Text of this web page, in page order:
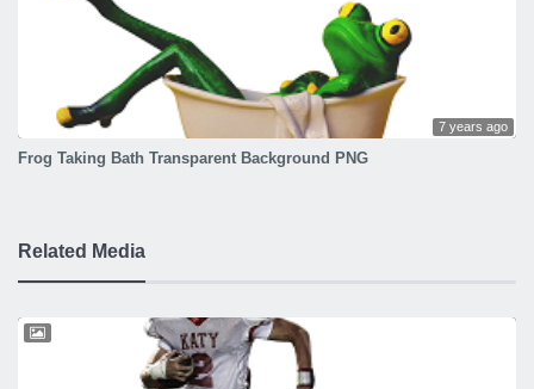
7 years ago
Frog Taking Bath Transparent Background PNG
Related Media